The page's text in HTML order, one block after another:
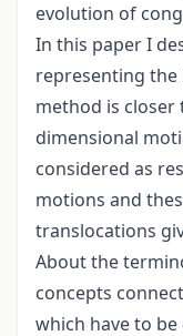
evolution of
In this paper I
representing the
method is closer
dimensional
considered as
motions and
translocations
About the
concepts
which have to